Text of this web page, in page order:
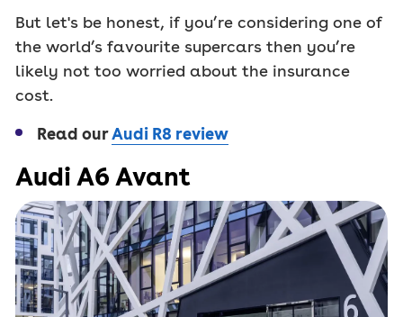
But let's be honest, if you’re considering one of
the world’s favourite supercars then you’re
likely not too worried about the insurance
cost.
Read ourAudi R8 review
Audi A6 Avant